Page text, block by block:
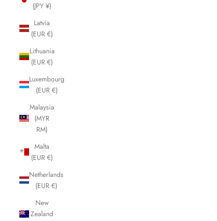
(JPY ¥)
Latvia
(EUR €)
Lithuania
(EUR €)
Luxembourg
(EUR €)
Malaysia
(MYR
RM)
Malta
(EUR €)
Netherlands
(EUR €)
New
Zealand